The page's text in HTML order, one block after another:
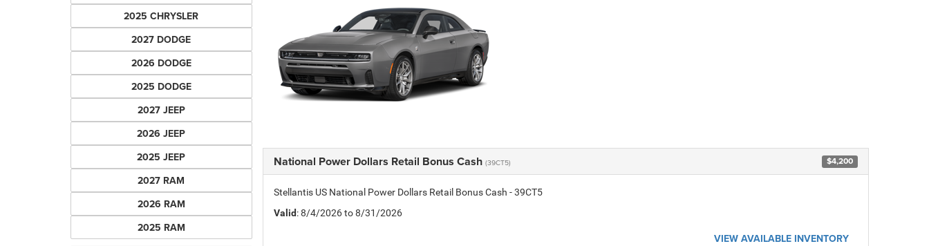
2025 CHRYSLER
2027 DODGE
2026 DODGE
2025 DODGE
2027 JEEP
2026 JEEP
2025 JEEP
2027 RAM
2026 RAM
2025 RAM
National Power Dollars Retail Bonus Cash (39CT5) $4,200
Stellantis US National Power Dollars Retail Bonus Cash - 39CT5
Valid: 8/4/2026 to 8/31/2026
VIEW AVAILABLE INVENTORY